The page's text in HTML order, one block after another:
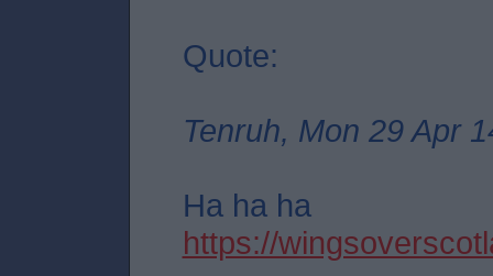
Quote:
Tenruh, Mon 29 Apr
Ha ha ha
https://